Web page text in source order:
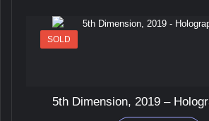
SOLD
5th Dimension, 2019 –